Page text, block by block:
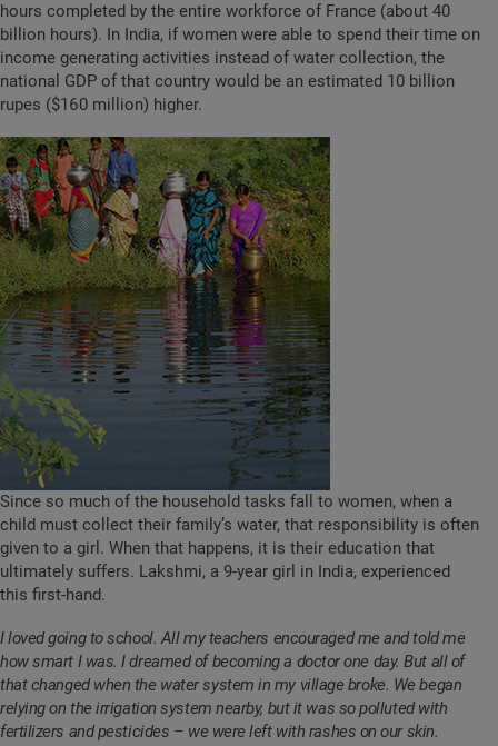
hours completed by the entire workforce of France (about 40
billion hours). In India, if women were able to spend their time on
income generating activities instead of water collection, the
national GDP of that country would be an estimated 10 billion
rupes ($160 million) higher.
Since so much of the household tasks fall to women, when a
child must collect their family’s water, that responsibility is often
given to a girl. When that happens, it is their education that
ultimately suffers. Lakshmi, a 9-year girl in India, experienced
this first-hand.
I loved going to school. All my teachers encouraged me and told me
how smart I was. I dreamed of becoming a doctor one day. But all of
that changed when the water system in my village broke. We began
relying on the irrigation system nearby, but it was so polluted with
fertilizers and pesticides – we were left with rashes on our skin.